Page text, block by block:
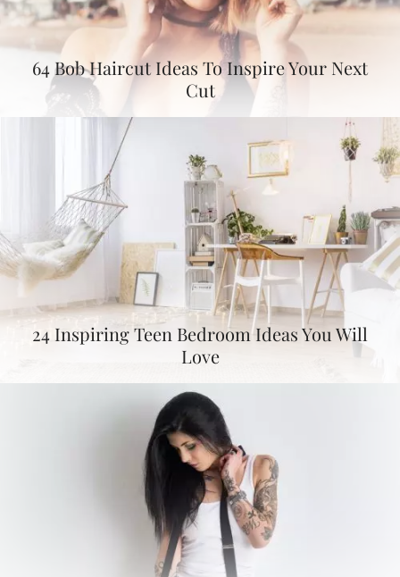
64 Bob Haircut Ideas To Inspire Your Next
Cut
24 Inspiring Teen Bedroom Ideas You Will
Love